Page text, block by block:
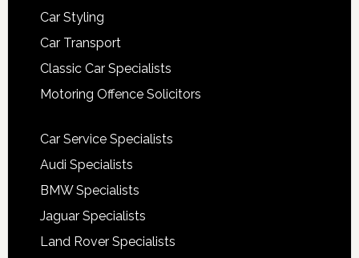
Car Styling
Car Transport
Classic Car Specialists
Motoring Offence Solicitors
Car Service Specialists
Audi Specialists
BMW Specialists
Jaguar Specialists
Land Rover Specialists